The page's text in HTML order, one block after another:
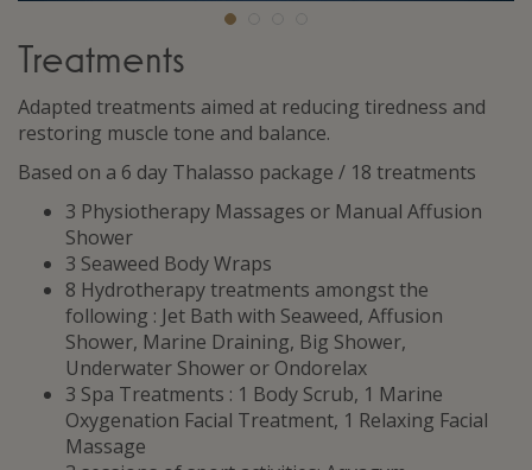
Treatments
Adapted treatments aimed at reducing tiredness and
restoring muscle tone and balance.
Based on a 6 day Thalasso package / 18 treatments
3 Physiotherapy Massages or Manual Affusion
Shower
3 Seaweed Body Wraps
8 Hydrotherapy treatments amongst the
following : Jet Bath with Seaweed, Affusion
Shower, Marine Draining, Big Shower,
Underwater Shower or Ondorelax
3 Spa Treatments : 1 Body Scrub, 1 Marine
Oxygenation Facial Treatment, 1 Relaxing Facial
Massage